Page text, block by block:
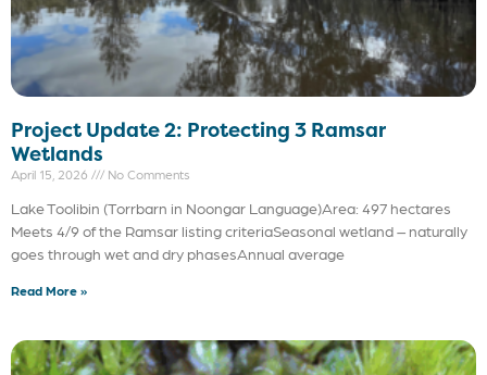
Project Update 2: Protecting 3 Ramsar
Wetlands
April 15, 2026 No Comments
Lake Toolibin (Torrbarn in Noongar Language)Area: 497 hectares
Meets 4/9 of the Ramsar listing criteriaSeasonal wetland – naturally
goes through wet and dry phasesAnnual average
Read More »